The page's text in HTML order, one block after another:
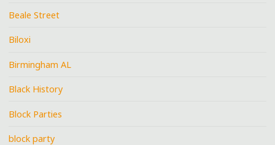
Beale Street
Biloxi
Birmingham AL
Black History
Block Parties
block party